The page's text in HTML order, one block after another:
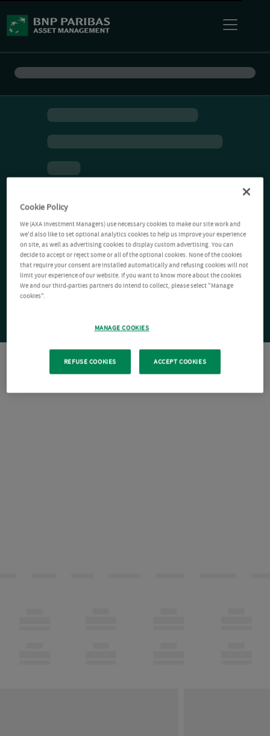
Cookie Policy
We (AXA Investment Managers) use necessary cookies to make our site work and
we'd also like to set optional analytics cookies to help us improve your experience
on site, as well as advertising cookies to display custom advertising. You can
decide to accept or reject some or all of the optional cookies. None of the cookies
that require your consent are installed automatically and refusing cookies will not
limit your experience of our website. If you want to know more about the cookies
We and our third-parties partners do intend to collect, please select "Manage
cookies".
MANAGE COOKIES
REFUSE COOKIES ACCEPT COOKIES